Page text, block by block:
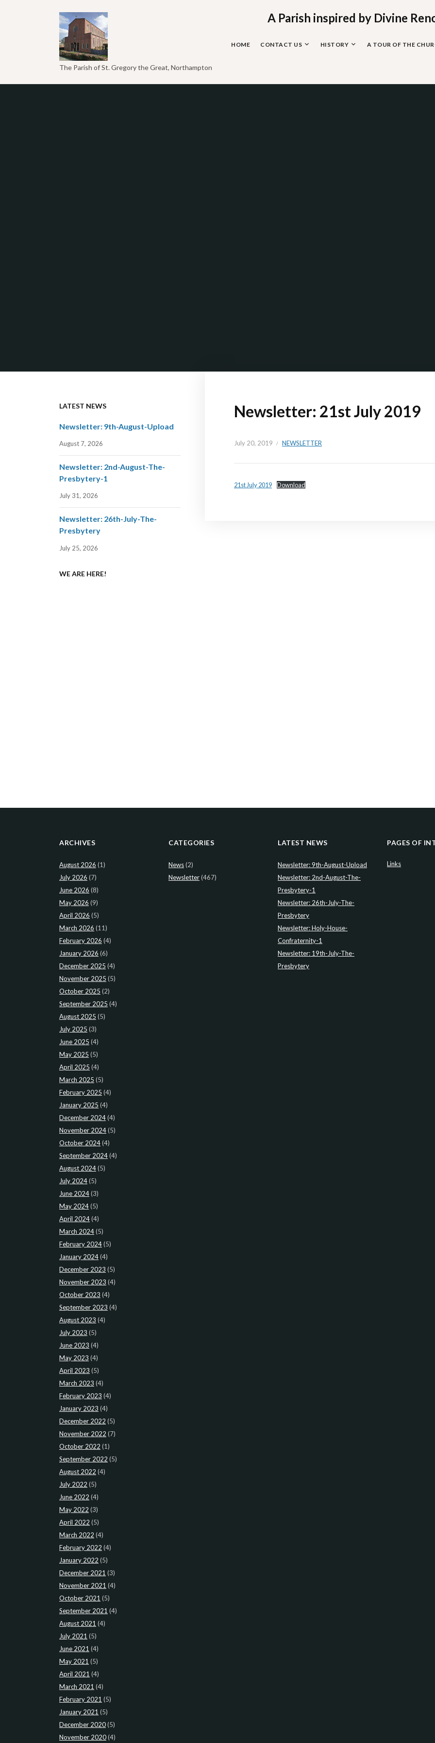
content
The Parish of St. Gregory the Great, Northampton
A Parish inspired by Divine
HOME CONTACT US HISTORY A TOUR OF THE
Newsletter: 21st July 2019
July 20, 2019 NEWSLETTER
21st July 2019 Download
LATEST NEWS
Newsletter: 9th-August-Upload
August 7, 2026
Newsletter: 2nd-August-The-
Presbytery-1
July 31, 2026
Newsletter: 26th-July-The-
Presbytery
July 25, 2026
WE ARE HERE!
ARCHIVES
August 2026 (1)
July 2026 (7)
June 2026 (8)
May 2026 (9)
April 2026 (5)
March 2026 (11)
February 2026 (4)
January 2026 (6)
December 2025 (4)
November 2025 (5)
October 2025 (2)
September 2025 (4)
August 2025 (5)
July 2025 (3)
June 2025 (4)
May 2025 (5)
April 2025 (4)
March 2025 (5)
February 2025 (4)
January 2025 (4)
December 2024(4)
November 2024(5)
October 2024(4)
September 2024(4)
August 2024(5)
July 2024(5)
June 2024(3)
May 2024(5)
April 2024(4)
March 2024(5)
February 2024(5)
January 2024(4)
December 2023 (5)
November 2023 (4)
October 2023 (4)
September 2023 (4)
August 2023 (4)
July 2023 (5)
June 2023 (4)
May 2023 (4)
April 2023 (5)
March 2023 (4)
February 2023 (4)
January 2023 (4)
December 2022 (5)
November 2022 (7)
October 2022 (1)
September 2022 (5)
August 2022 (4)
July 2022 (5)
June 2022 (4)
May 2022 (3)
April 2022 (5)
March 2022 (4)
February 2022 (4)
January 2022 (5)
December 2021 (3)
November 2021 (4)
October 2021 (5)
September 2021 (4)
August 2021 (4)
July 2021 (5)
June 2021 (4)
May 2021 (5)
April 2021 (4)
March 2021 (4)
February 2021 (5)
January 2021 (5)
December 2020(5)
November 2020(4)
CATEGORIES
News(2)
Newsletter(467)
LATEST NEWS
Newsletter: 9th-August-Upload
Newsletter: 2nd-August-The-
Presbytery-1
Newsletter: 26th-July-The-
Presbytery
Newsletter: Holy-House-
Confraternity-1
Newsletter: 19th-July-The-
Presbytery
PAGES OF
Links